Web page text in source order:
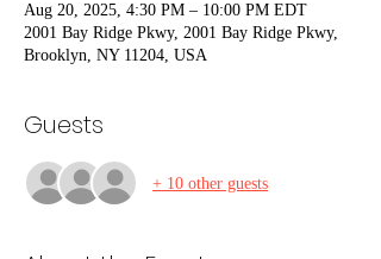
Aug 20, 2025, 4:30 PM – 10:00 PM EDT
2001 Bay Ridge Pkwy, 2001 Bay Ridge Pkwy,
Brooklyn, NY 11204, USA
Guests
+ 10 other guests